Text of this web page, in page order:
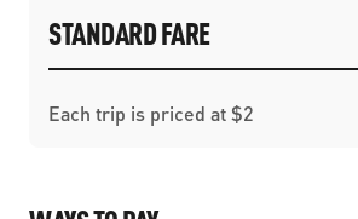
STANDARD FARE
Each trip is priced at $2